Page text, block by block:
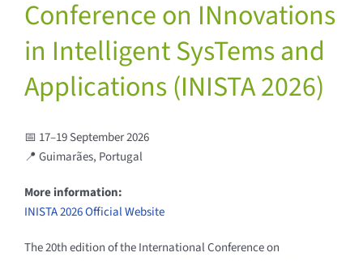
Conference on INnovations
in Intelligent SysTems and
Applications (INISTA 2026)
📅 17–19 September 2026
📍 Guimarães, Portugal
More information:
INISTA 2026 Official Website
The 20th edition of the International Conference on